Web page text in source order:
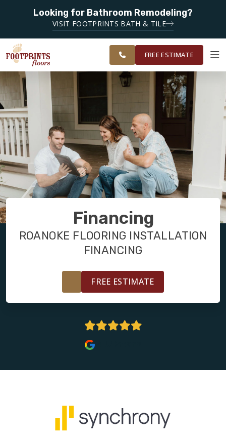
Looking for Bathroom Remodeling?
VISIT FOOTPRINTS BATH & TILE
ROANOKE,
CHARLOTTESVILLE
AND
SURROUNDING
AREAS
FINANCING
OUR
WORK
ROOM
VISUALIZER
RESTORE
SERVICES
PRODUCTS
ABOUT
OUR WORK
FINANCING
SERVING THE ROANOKE AREA
FREE ESTIMATE
Financing
ROANOKE FLOORING INSTALLATION
FINANCING
FREE ESTIMATE